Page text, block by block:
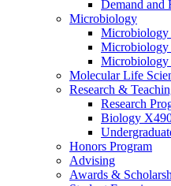
Demand and
Microbiology
Microbiology
Molecular Life
Research &
Research
Biology
Honors Program
Advising
Awards &